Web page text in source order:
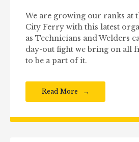
We are growing our ranks at
City Ferry with this latest
as Technicians and Welders
day-out fight we bring on all
to be a part of it.
Read More